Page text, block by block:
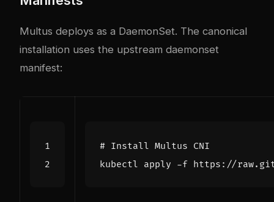
Multus deploys as a DaemonSet. The canonical
installation uses the upstream daemonset
manifest:
# Install Multus CNI